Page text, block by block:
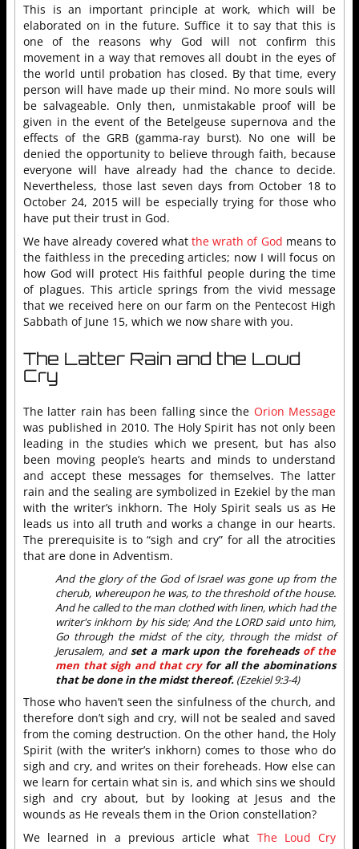
This is an important principle at work, which will be
elaborated on in the future. Suffice it to say that this is
one of the reasons why God will not confirm this
movement in a way that removes all doubt in the eyes of
the world until probation has closed. By that time, every
person will have made up their mind. No more souls will
be salvageable. Only then, unmistakable proof will be
given in the event of the Betelgeuse supernova and the
effects of the GRB (gamma-ray burst). No one will be
denied the opportunity to believe through faith, because
everyone will have already had the chance to decide.
Nevertheless, those last seven days from October 18 to
October 24, 2015 will be especially trying for those who
have put their trust in God.
We have already covered what the wrath of God means to
the faithless in the preceding articles; now I will focus on
how God will protect His faithful people during the time
of plagues. This article springs from the vivid message
that we received here on our farm on the Pentecost High
Sabbath of June 15, which we now share with you.
The Latter Rain and the Loud
Cry
The latter rain has been falling since the Orion Message
was published in 2010. The Holy Spirit has not only been
leading in the studies which we present, but has also
been moving people’s hearts and minds to understand
and accept these messages for themselves. The latter
rain and the sealing are symbolized in Ezekiel by the man
with the writer’s inkhorn. The Holy Spirit seals us as He
leads us into all truth and works a change in our hearts.
The prerequisite is to “sigh and cry” for all the atrocities
that are done in Adventism.
And the glory of the God of Israel was gone up from the
cherub, whereupon he was, to the threshold of the house.
And he called to the man clothed with linen, which had the
writer's inkhorn by his side; And the LORD said unto him,
Go through the midst of the city, through the midst of
Jerusalem, andset a mark upon the foreheads of the
men that sigh and that cryfor all the abominations
that be done in the midst thereof. (Ezekiel 9:3-4)
Those who haven’t seen the sinfulness of the church, and
therefore don’t sigh and cry, will not be sealed and saved
from the coming destruction. On the other hand, the Holy
Spirit (with the writer’s inkhorn) comes to those who do
sigh and cry, and writes on their foreheads. How else can
we learn for certain what sin is, and which sins we should
sigh and cry about, but by looking at Jesus and the
wounds as He reveals them in the Orion constellation?
We learned in a previous article what The Loud Cry